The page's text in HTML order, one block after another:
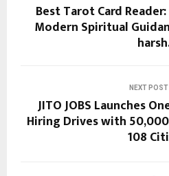
Best Tarot Card
Modern Spiritual
NEXT POST
JITO JOBS Launches
Hiring Drives with
108